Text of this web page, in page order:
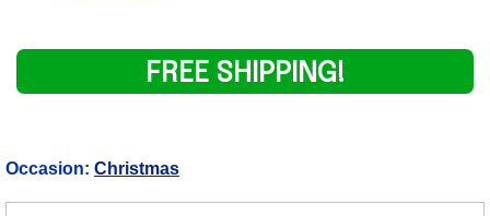
FREE SHIPPING!
Occasion: Christmas